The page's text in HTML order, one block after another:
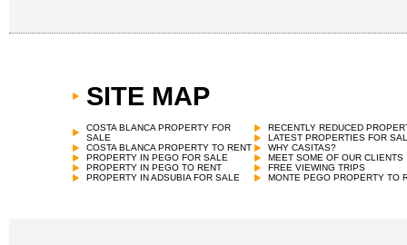
SITE MAP
COSTA BLANCA PROPERTY FOR
SALE
COSTA BLANCA PROPERTY TO RENT
PROPERTY IN PEGO FOR SALE
PROPERTY IN PEGO TO RENT
PROPERTY IN ADSUBIA FOR SALE
RECENTLY REDUCED
LATEST PROPERTIES FOR
WHY CASITAS?
MEET SOME OF OUR CLIENTS
FREE VIEWING TRIPS
MONTE PEGO PROPERTY TO